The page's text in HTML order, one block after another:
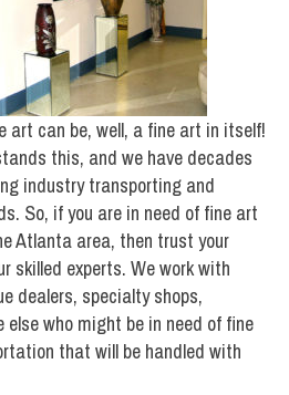
art can be, well, a fine art in itself!
this, and we have decades
industry transporting and
So, if you are in need of fine art
Atlanta area, then trust your
skilled experts. We work with
dealers, specialty shops,
else who might be in need of fine
that will be handled with